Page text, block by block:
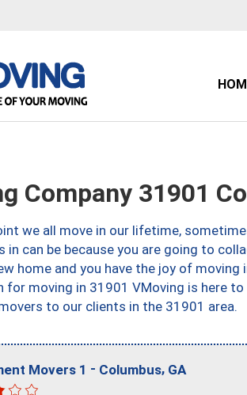
Company 31901
we all move in our lifetime,
in can be because you are going to
home and you have the joy of
for moving in 31901 VMoving is here
to our clients in the 31901 area.
Movers 1 - Columbus, GA